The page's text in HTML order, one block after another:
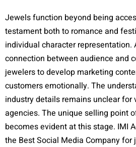
Jewels function beyond being
testament both to romance and
individual character representation.
connection between audience and
jewelers to develop marketing
customers emotionally. The
industry details remains unclear for
agencies. The unique selling point
becomes evident at this stage. IMI
the Best Social Media Company for